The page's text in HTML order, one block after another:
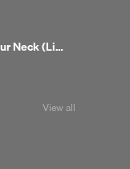
Snap Your Fingers, Snap Your Neck (Live)
View all